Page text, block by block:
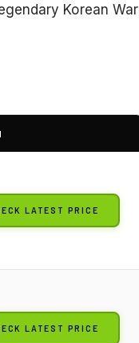
Korean War
LATEST PRICE
LATEST PRICE